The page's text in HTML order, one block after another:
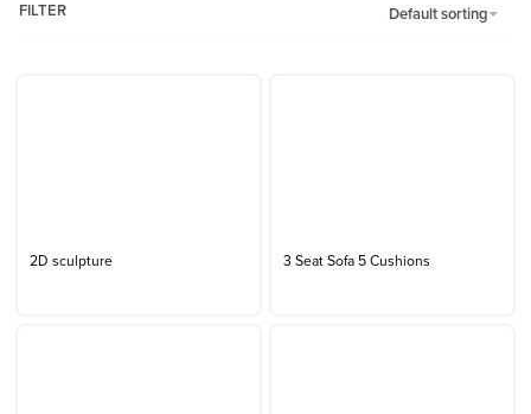
Default sorting
FILTER
2D sculpture 3 Seat Sofa 5 Cushions